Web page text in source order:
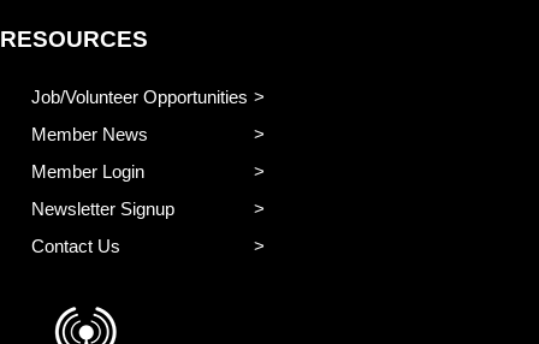
RESOURCES
Job/Volunteer Opportunities
Member News
Member Login
Newsletter Signup
Contact Us